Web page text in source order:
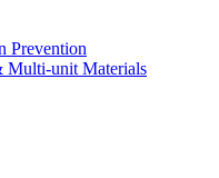
Prevention
Multi-unit Materials